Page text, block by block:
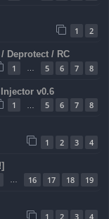
1
2
Deprotect / RC
1
5 6 7 8
v0.6
1
5 6 7 8
1
2 3 4
16 17 18 19
1
2 3 4